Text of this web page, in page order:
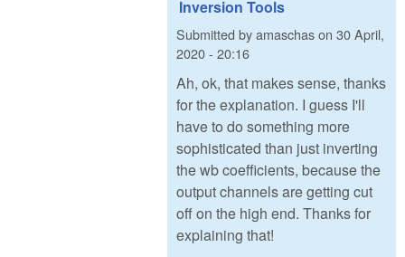
Inversion Tools
Submitted byamaschason 30 April,
2020 - 20:16
Ah, ok, that makes sense, thanks
for the explanation. I guess I'll
have to do something more
sophisticated than just inverting
the wb coefficients, because the
output channels are getting cut
off on the high end. Thanks for
explaining that!